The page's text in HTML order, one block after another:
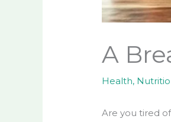
A
Health,
Are you tired